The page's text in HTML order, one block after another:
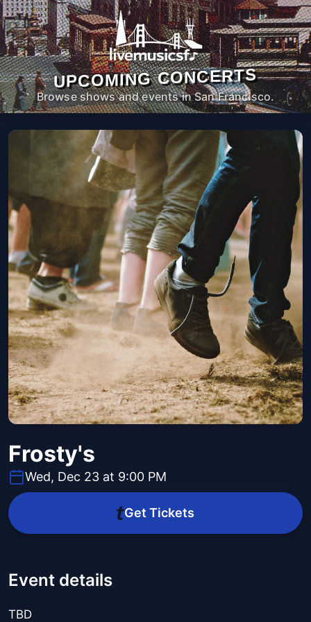
UPCOMING CONCERTS
Browse shows and events in San Francisco.
Frosty's
Wed, Dec 23 at 9:00 PM
Get Tickets
Event details
TBD